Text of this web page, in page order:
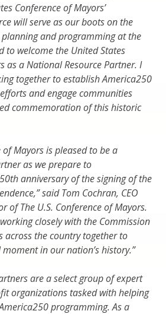
Conference of Mayors’
will serve as our boots on the
and programming at the
to welcome the United States
as a National Resource Partner. I
together to establish America250
and engage communities
commemoration of this historic
of Mayors is pleased to be a
as we prepare to
anniversary of the signing of the
said Tom Cochran, CEO
of The U.S. Conference of Mayors.
closely with the Commission
across the country together to
in our nation’s history.”
are a select group of expert
organizations tasked with helping
programming. As a